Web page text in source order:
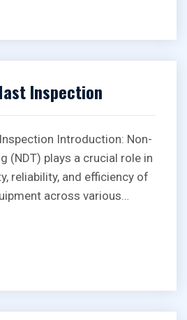
Inspection
Introduction: Non-
(NDT) plays a crucial role in
reliability, and efficiency of
across various…